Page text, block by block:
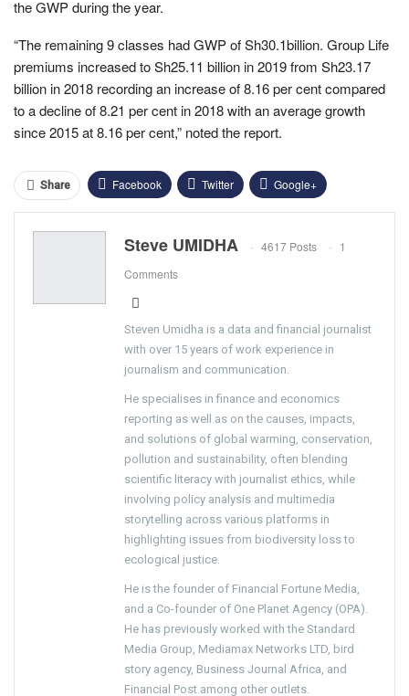
the GWP during the year.
“The remaining 9 classes had GWP of Sh30.1billion. Group Life
premiums increased to Sh25.11 billion in 2019 from Sh23.17
billion in 2018 recording an increase of 8.16 per cent compared
to a decline of 8.21 per cent in 2018 with an average growth
since 2015 at 8.16 per cent,” noted the report.
Share Facebook Twitter Google+
Steve UMIDHA 4617 Posts
1
Comments
Steven Umidha is a data and financial journalist
with over 15 years of work experience in
journalism and communication.
He specialises in finance and economics
reporting as well as on the causes, impacts,
and solutions of global warming, conservation,
pollution and sustainability, often blending
scientific literacy with journalist ethics, while
involving policy analysis and multimedia
storytelling across various platforms in
highlighting issues from biodiversity loss to
ecological justice.
He is the founder of Financial Fortune Media,
and a Co-founder of One Planet Agency (OPA).
He has previously worked with the Standard
Media Group, Mediamax Networks LTD, bird
story agency, Business Journal Africa, and
Financial Post among other outlets.